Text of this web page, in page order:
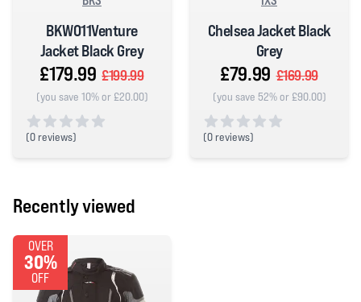
BKW011Venture
Jacket Black Grey
£179.99 £199.99
(you save 10% or £20.00)
(0 reviews)
Chelsea Jacket Black
Grey
£79.99 £169.99
(you save 52% or £90.00)
(0 reviews)
Recently viewed
OVER
30%
OFF